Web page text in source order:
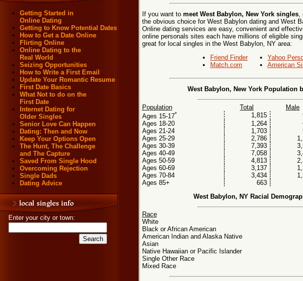
Getting Started in
Online Dating
Getting to Know Potential Dates
How to Get a Date Online
Flirting Online
Online Dating to the
Real World
Seizing Opportunities
How to Write a First Email
Update Your Romantic Resume
First Date Basics
What Not to do on the
First Date
Internet Dating for
Older Singles
Senior Love Can Happen
Dating: Then and Now
Keep Your Options Open
The Hunt, The Challenge
and The Capture
Saved From Single Hood
Overcoming Rejection
Single Dads
Dating Advice
Enter your city or town:
If you want to meet West Babylon, New York singles,
the obvious choice for West Babylon dating and West
Online dating services are easy, convenient and
online personals sites each have millions of eligible
great for local singles in the West Babylon, NY area:
Friend Finder
Match.com
Yahoo
American
West Babylon, New York Population
Population Total Male
Ages 15-17* 1,815
Ages 18-20
1,264
Ages 21-24
1,703
Ages 25-29
2,786
Ages 30-39
7,393
Ages 40-49
7,058
Ages 50-59
4,813
Ages 60-69
3,137
Ages 70-84
3,434
Ages 85+
663
West Babylon, NY Racial
Race
White
Black or African American
American Indian and Alaska Native
Asian
Native Hawaiian or Pacific Islander
Single Other Race
Mixed Race